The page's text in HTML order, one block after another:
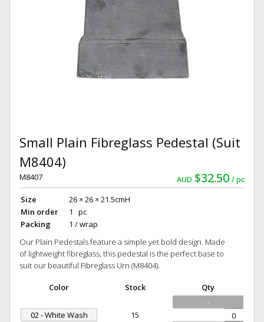
Small Plain Fibreglass Pedestal (Suit
M8404)
AUD $32.50 pc
M8407
Size
26 × 26 × 21.5cmH
Min order
1 pc
Packing
1 / wrap
Our Plain Pedestals feature a simple yet bold design. Made
of lightweight fibreglass, this pedestal is the perfect base to
suit our beautiful Fibreglass Urn (M8404).
Color Stock Qty
02 - White Wash 15
-